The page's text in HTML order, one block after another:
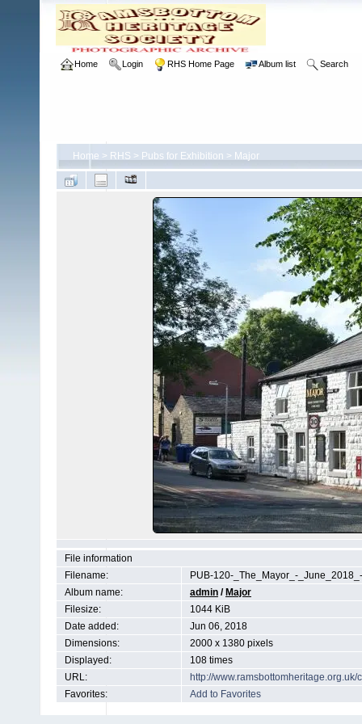
Home Login RHS Home Page Album list Search
Home > RHS > Pubs for Exhibition > Major
File information
Filename:
PUB-120-_The_Mayor_-
Album name:
admin / Major
Filesize:
1044 KiB
Date added:
Jun 06, 2018
Dimensions:
2000 x 1380 pixels
Displayed:
108 times
URL:
http://
Favorites:
Add to Favorites